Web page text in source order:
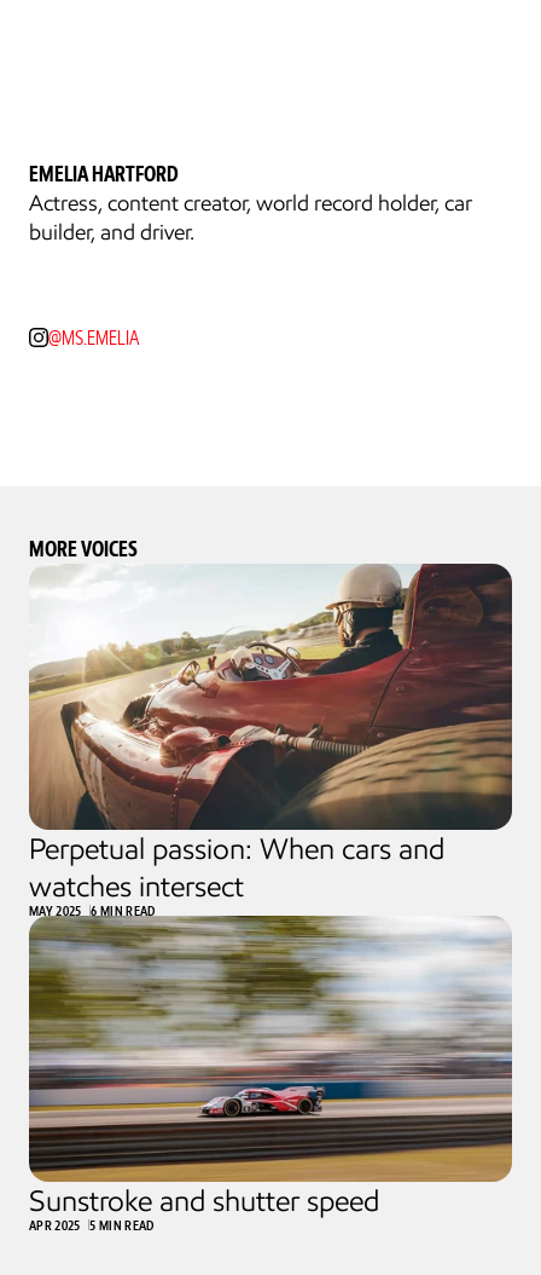
EMELIA HARTFORD
Actress, content creator, world record holder, car
builder, and driver.
@MS.EMELIA
MORE VOICES
Perpetual passion: When cars and
watches intersect
MAY 2025 6 MIN READ
Sunstroke and shutter speed
APR 2025 5 MIN READ